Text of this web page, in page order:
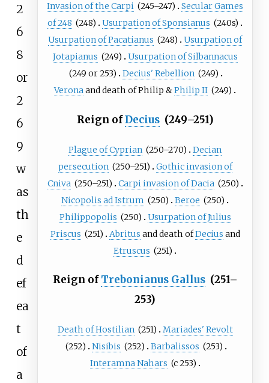
Invasion of the Carpi (245–247)
Secular Games
of 248 (248) Usurpation of Sponsianus (240s)
Usurpation of Pacatianus (248)
Usurpation of
Jotapianus (249)
Usurpation of Silbannacus
(249 or253) Decius' Rebellion (249)
Veronaand death of Philip &Philip II (249)
Reign ofDecius (249–251)
Plague of Cyprian (250–270)
Decian
persecution (250–251)
Gothic invasion of
Cniva (250–251) Carpi invasion of Dacia (250)
Nicopolis ad Istrum (250) Beroe (250)
Philippopolis (250)
Usurpation of Julius
Priscus (251) Abritus and death ofDecius and
Etruscus (251)
Reign ofTrebonianus Gallus (251–
253)
Death of Hostilian (251)
Mariades' Revolt
(252)
Nisibis (252) Barbalissos (253)
Interamna Nahars (c253)
2
6
8
or
2
6
9
w
as
th
e
d
ef
ea
t
of
a